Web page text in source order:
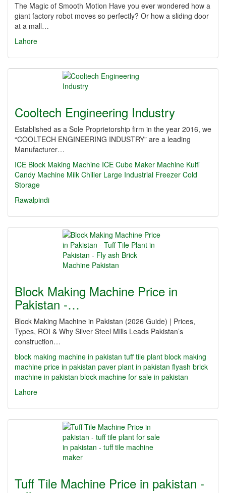
The Magic of Smooth Motion Have you ever wondered how a
giant factory robot moves so perfectly? Or how a sliding door
at a mall…
Lahore
Cooltech Engineering Industry
Established as a Sole Proprietorship firm in the year 2016, we
“COOLTECH ENGINEERING INDUSTRY” are a leading
Manufacturer…
ICE Block Making Machine ICE Cube Maker Machine Kulfi
Candy Machine Milk Chiller Large Industrial Freezer Cold
Storage
Rawalpindi
Block Making Machine Price in
Pakistan -…
Block Making Machine in Pakistan (2026 Guide) | Prices,
Types, ROI & Why Silver Steel Mills Leads Pakistan’s
construction…
block making machine in pakistan tuff tile plant block making
machine price in pakistan paver plant in pakistan flyash brick
machine in pakistan block machine for sale in pakistan
Lahore
Tuff Tile Machine Price in pakistan -